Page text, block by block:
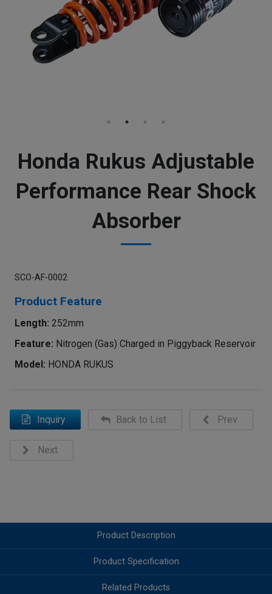
Honda Rukus Adjustable
Performance Rear Shock
Absorber
SCO-AF-0002
Product Feature
Length: 252mm
Feature: Nitrogen (Gas) Charged in Piggyback Reservoir
Model: HONDA RUKUS
Inquiry Back to List Prev
Next
Product Description
Product Specification
Related Products